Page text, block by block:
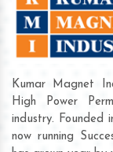
Kumar Magnet
High Power
industry. Founded
now running